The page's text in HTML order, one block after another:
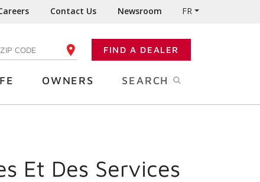
Contact Us Newsroom FR
ENTER YOUR ZIP CODE FIND A DEALER
OWNERS SEARCH
Et Des Services